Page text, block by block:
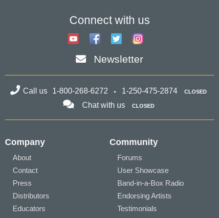
Connect with us
Newsletter
Call us 1-800-268-6272 1-250-475-2874 CLOSED
Chat with us CLOSED
Company
About
Contact
Press
Distributors
Educators
Community
Forums
User Showcase
Band-in-a-Box Radio
Endorsing Artists
Testimonials